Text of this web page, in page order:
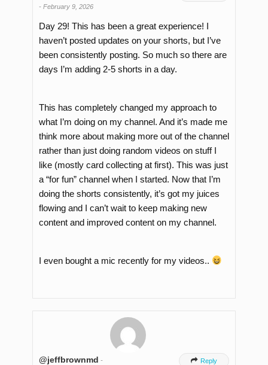
- February 9, 2026
Day 29! This has been a great experience! I
haven’t posted updates on your shorts, but I’ve
been consistently posting. So much so there are
days I’m adding 2-5 shorts in a day.
This has completely changed my approach to
what I’m doing on my channel. And it’s made me
think more about making more out of the channel
rather than just doing random videos on stuff I
like (mostly card collecting at first). This was just
a “for fun” channel when I started. Now that I’m
doing the shorts consistently, it’s got my juices
flowing and I can’t wait to keep making new
content and improved content on my channel.
I even bought a mic recently for my videos..
@jeffbrownmd -
 Reply